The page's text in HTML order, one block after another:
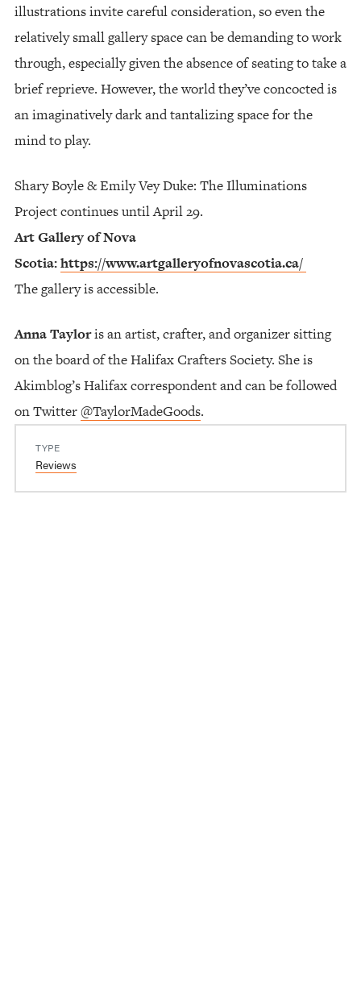
illustrations invite careful consideration, so even the
relatively small gallery space can be demanding to work
through, especially given the absence of seating to take a
brief reprieve. However, the world they’ve concocted is
an imaginatively dark and tantalizing space for the
mind to play.
Shary Boyle & Emily Vey Duke: The Illuminations
Project continues until April 29.
Art Gallery of Nova
Scotia:https://www.artgalleryofnovascotia.ca/
The gallery is accessible.
Anna Tayloris an artist, crafter, and organizer sitting
on the board of the Halifax Crafters Society. She is
Akimblog’s Halifax correspondent and can be followed
on Twitter@TaylorMadeGoods.
TYPE
Reviews